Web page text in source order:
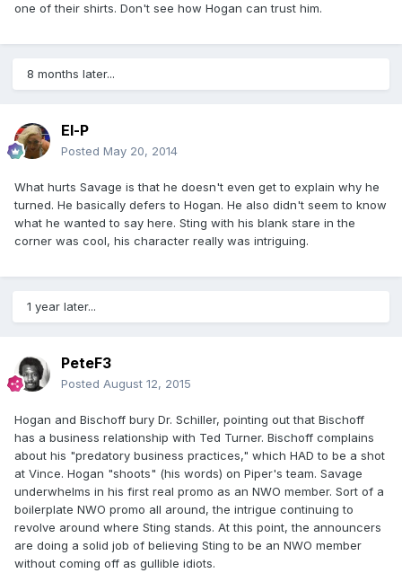
one of their shirts. Don't see how Hogan can trust him.
8 months later...
El-P
Posted May 20, 2014
What hurts Savage is that he doesn't even get to explain why he
turned. He basically defers to Hogan. He also didn't seem to know
what he wanted to say here. Sting with his blank stare in the
corner was cool, his character really was intriguing.
1 year later...
PeteF3
Posted August 12, 2015
Hogan and Bischoff bury Dr. Schiller, pointing out that Bischoff
has a business relationship with Ted Turner. Bischoff complains
about his "predatory business practices," which HAD to be a shot
at Vince. Hogan "shoots" (his words) on Piper's team. Savage
underwhelms in his first real promo as an NWO member. Sort of a
boilerplate NWO promo all around, the intrigue continuing to
revolve around where Sting stands. At this point, the announcers
are doing a solid job of believing Sting to be an NWO member
without coming off as gullible idiots.